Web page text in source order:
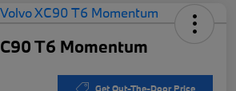
T6 Momentum
Get Out-The-Door Price